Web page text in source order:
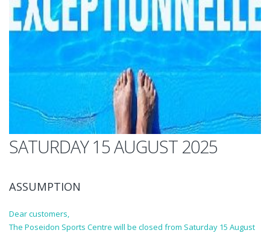
SATURDAY 15 AUGUST 2025
ASSUMPTION
Dear customers,
The Poseidon Sports Centre will be closed from Saturday 15 August